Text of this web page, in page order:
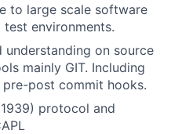
to large scale software
environments.
understanding on source
mainly GIT. Including
post commit hooks.
protocol and